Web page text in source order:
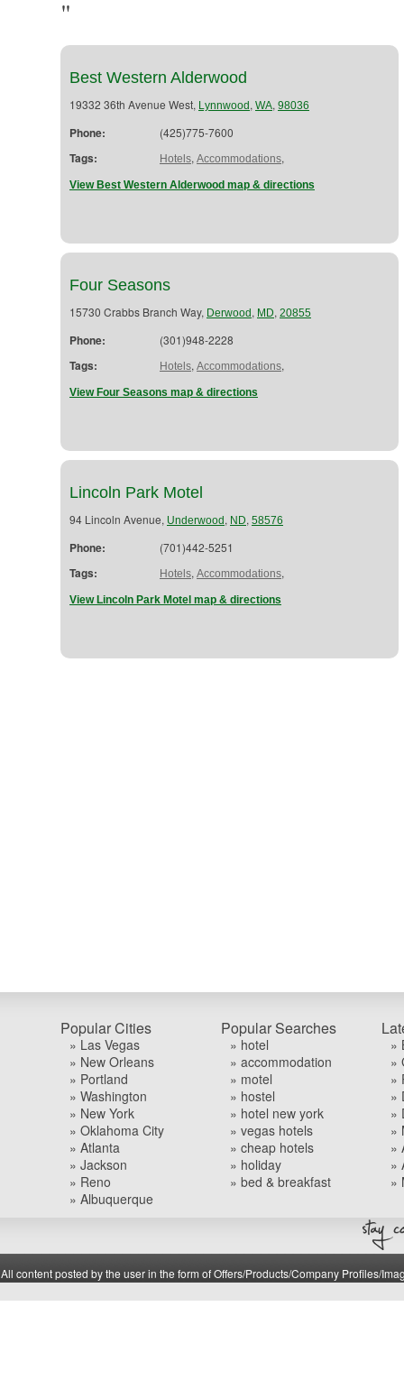
"
Best Western Alderwood
19332 36th Avenue West, Lynnwood , WA, 98036
Phone: (425)775-7600
Tags: Hotels, Accommodations,
View Best Western Alderwood map & directions
Four Seasons
15730 Crabbs Branch Way, Derwood , MD, 20855
Phone: (301)948-2228
Tags: Hotels, Accommodations,
View Four Seasons map & directions
Lincoln Park Motel
94 Lincoln Avenue, Underwood , ND, 58576
Phone: (701)442-5251
Tags: Hotels, Accommodations,
View Lincoln Park Motel map & directions
Popular Cities
» Las Vegas
» New Orleans
» Portland
» Washington
» New York
» Oklahoma City
» Atlanta
» Jackson
» Reno
» Albuquerque
Popular Searches
» hotel
» accommodation
» motel
» hostel
» hotel new york
» vegas hotels
» cheap hotels
» holiday
» bed & breakfast
»
»
»
»
»
»
»
»
»